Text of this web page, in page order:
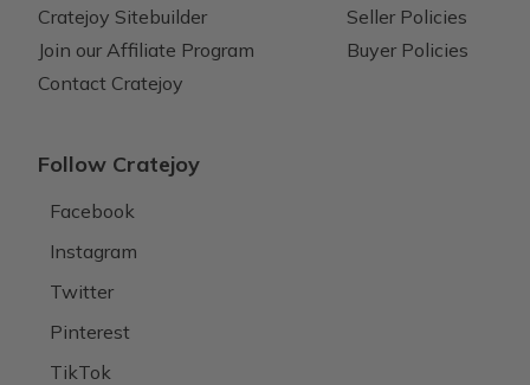
Cratejoy Sitebuilder
Join our Affiliate Program
Contact Cratejoy
Seller Policies
Buyer Policies
Follow Cratejoy
Facebook
Instagram
Twitter
Pinterest
TikTok